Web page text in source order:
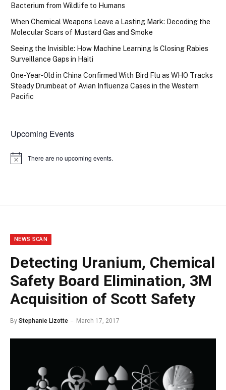
Bacterium from Wildlife to Humans
When Chemical Weapons Leave a Lasting Mark: Decoding the
Molecular Scars of Mustard Gas and Smoke
Seeing the Invisible: How Machine Learning Is Closing Rabies
Surveillance Gaps in Haiti
One-Year-Old in China Confirmed With Bird Flu as WHO Tracks
Steady Drumbeat of Avian Influenza Cases in the Western
Pacific
Upcoming Events
Notice There are no upcoming events.
NEWS SCAN
Detecting Uranium, Chemical
Safety Board Elimination, 3M
Acquisition of Scott Safety
By Stephanie Lizotte March 17, 2017